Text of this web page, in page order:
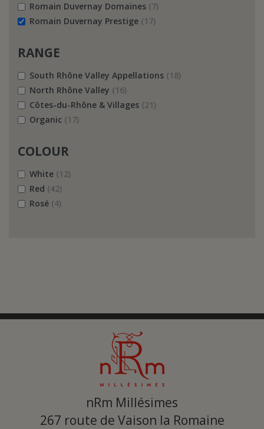
Romain Duvernay Domaines (7)
Romain Duvernay Prestige (17)
RANGE
South Rhône Valley Appellations (18)
North Rhône Valley (16)
Côtes-du-Rhône & Villages (21)
Organic (17)
COLOUR
White (12)
Red (42)
Rosé (4)
nRm Millésimes
267 route de Vaison la Romaine